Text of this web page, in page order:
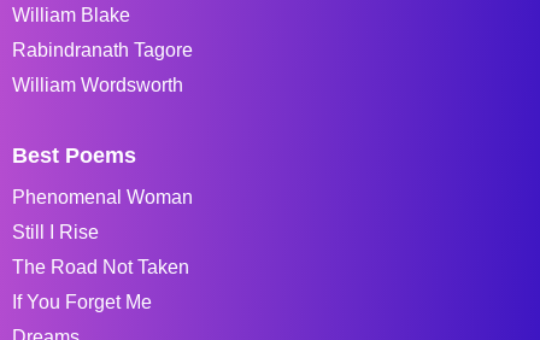
William Blake
Rabindranath Tagore
William Wordsworth
Best Poems
Phenomenal Woman
Still I Rise
The Road Not Taken
If You Forget Me